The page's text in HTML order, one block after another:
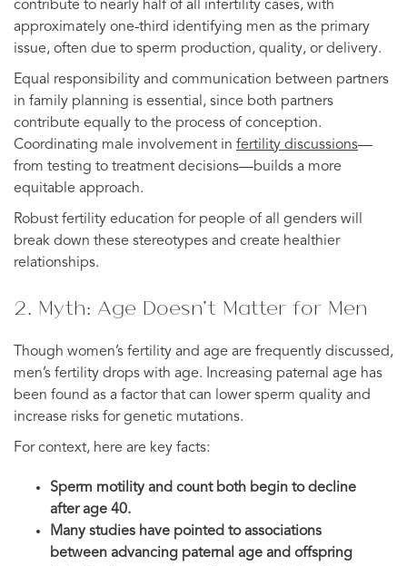
contribute to nearly half of all infertility cases, with
approximately one-third identifying men as the primary
issue, often due to sperm production, quality, or delivery.
Equal responsibility and communication between partners
in family planning is essential, since both partners
contribute equally to the process of conception.
Coordinating male involvement in fertility discussions—
from testing to treatment decisions—builds a more
equitable approach.
Robust fertility education for people of all genders will
break down these stereotypes and create healthier
relationships.
2. Myth: Age Doesn’t Matter for Men
Though women’s fertility and age are frequently discussed,
men’s fertility drops with age. Increasing paternal age has
been found as a factor that can lower sperm quality and
increase risks for genetic mutations.
For context, here are key facts:
Sperm motility and count both begin to decline
after age 40.
Many studies have pointed to associations
between advancing paternal age and offspring